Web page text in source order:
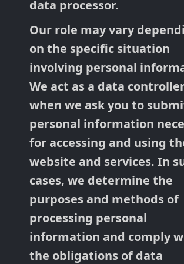
data processor.
Our role may vary
on the specific situation
involving personal
We act as a data
when we ask you to
personal information
for accessing and using
website and services. In
cases, we determine the
purposes and methods of
processing personal
information and comply
the obligations of data